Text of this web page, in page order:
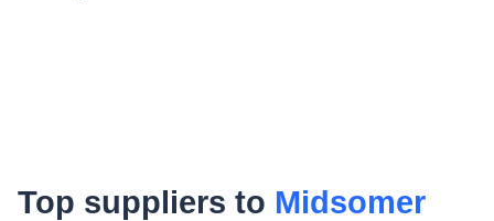
Top suppliers to Midsomer